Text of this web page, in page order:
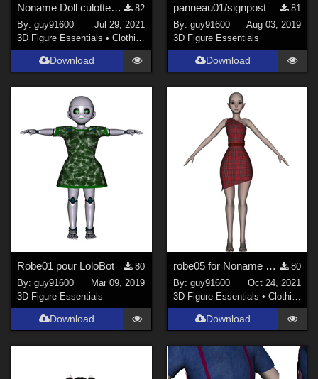
Noname Doll culotte_bouffante01 for DAZ
82
By:guy91600
Jul 29, 2021
3D Figure Essentials •Clothing
Download
panneau01/signpost
81
By: guy91600
Aug 03, 2019
3D Figure Essentials
Download
Robe01 pour LoloBot
80
By:guy91600
Mar 09, 2019
3D Figure Essentials
Download
robe05 for Noname chest flat dForce Ready
80
By: guy91600
Oct 24, 2021
3D Figure Essentials • Clothing
Download